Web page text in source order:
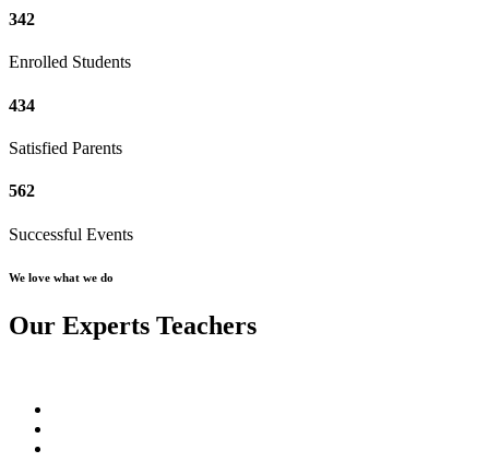
342
Enrolled Students
434
Satisfied Parents
562
Successful Events
We love what we do
Our Experts Teachers